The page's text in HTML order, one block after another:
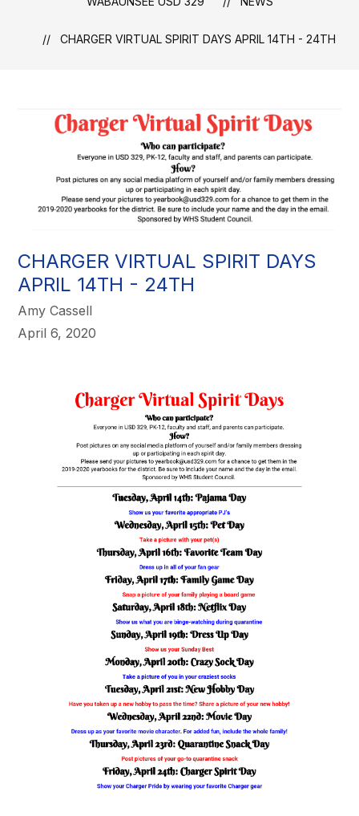
CHARGER VIRTUAL SPIRIT DAYS APRIL 14TH - 24TH
CHARGER VIRTUAL SPIRIT DAYS
APRIL 14TH - 24TH
Amy Cassell
April 6, 2020